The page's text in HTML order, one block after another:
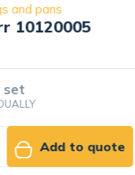
and pans
dipstick for
Price set
INDIVIDUALLY
+ Add to